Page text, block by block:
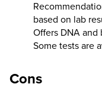
based on lab
Offers DNA and
Some tests are
Cons